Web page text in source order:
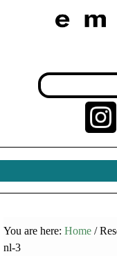
You are here: Home/
nl-3